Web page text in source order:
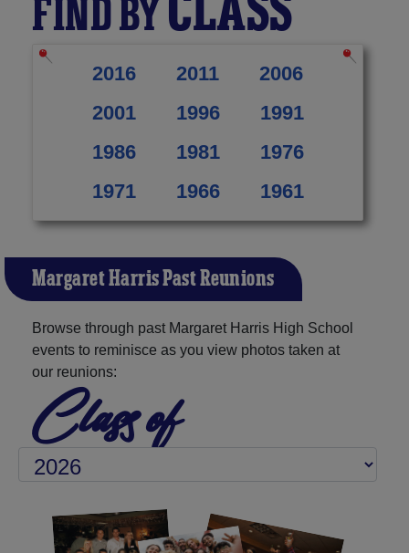
FIND BY
2016 2011
2006
2001
1996
1991
1986
1981
1976
1971
1966 1961
Margaret Harris Past Reunions
Browse through past Margaret Harris High School
events to reminisce as you view photos taken at
our reunions:
Class of